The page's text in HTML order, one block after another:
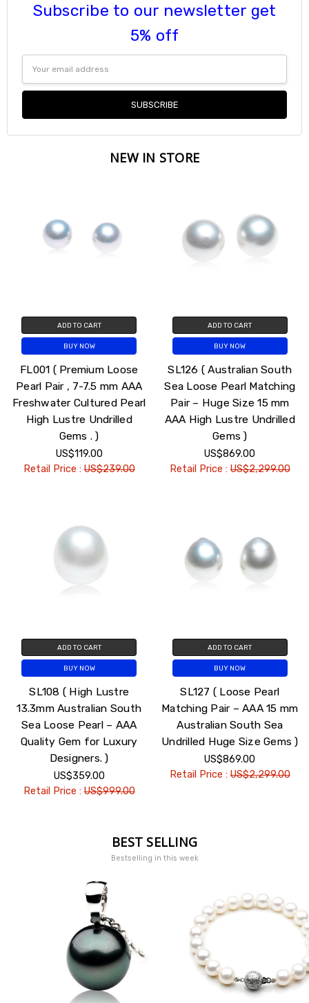
Subscribe to our newsletter get
5% off
Address
NEW IN STORE
ADD TO CART
BUY NOW
FL001 ( Premium Loose
Pearl Pair , 7-7.5 mm AAA
Freshwater Cultured Pearl
High Lustre Undrilled
Gems . )
US$119.00
Retail Price :US$239.00
ADD TO CART
BUY NOW
SL126 ( Australian South
Sea Loose Pearl Matching
Pair – Huge Size 15 mm
AAA High Lustre Undrilled
Gems )
US$869.00
Retail Price :US$2,299.00
ADD TO CART
BUY NOW
SL108 ( High Lustre
13.3mm Australian South
Sea Loose Pearl – AAA
Quality Gem for Luxury
Designers. )
US$359.00
Retail Price :US$999.00
ADD TO CART
BUY NOW
SL127 ( Loose Pearl
Matching Pair – AAA 15 mm
Australian South Sea
Undrilled Huge Size Gems )
US$869.00
Retail Price :US$2,299.00
BEST SELLING
Bestselling in this week